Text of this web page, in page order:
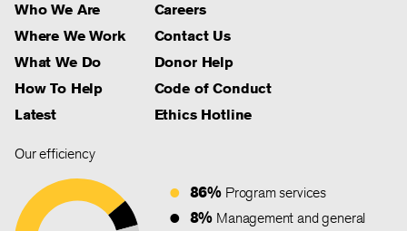
Who We Are
Where We Work
What We Do
How To Help
Latest
Careers
Contact Us
Donor Help
Code of Conduct
Ethics Hotline
Our efficiency
86% Program services
8% Management and general